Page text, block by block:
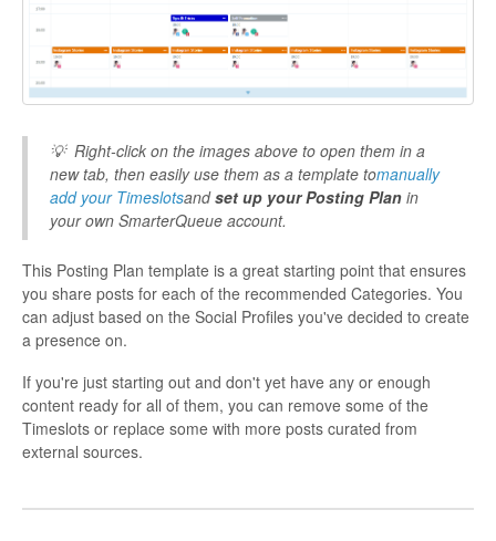
💡 Right-click on the images above to open them in a
new tab, then easily use them as a template tomanually
add your Timeslotsandset up your Posting Plan in
your own SmarterQueue account.
This Posting Plan template is a great starting point that ensures
you share posts for each of the recommended Categories. You
can adjust based on the Social Profiles you've decided to create
a presence on.
If you're just starting out and don't yet have any or enough
content ready for all of them, you can remove some of the
Timeslots or replace some with more posts curated from
external sources.